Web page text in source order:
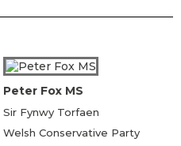
Peter Fox MS
Sir Fynwy Torfaen
Welsh Conservative Party